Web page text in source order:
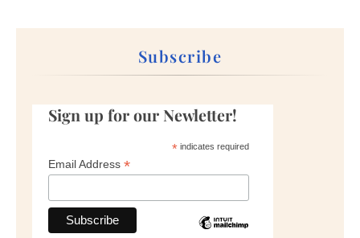
Subscribe
Sign up for our Newletter!
*indicates required
Email Address *